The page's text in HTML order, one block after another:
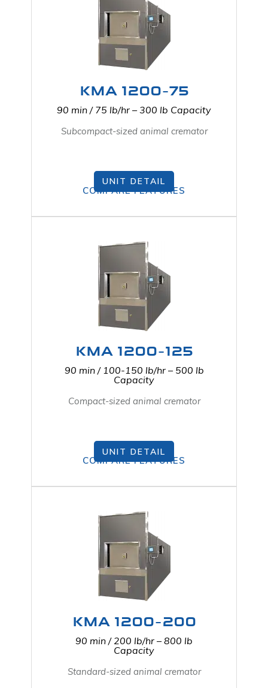
KMA 1200-75
90 min / 75 lb/hr – 300 lb Capacity
Subcompact-sized animal cremator
UNIT DETAIL
COMPARE FEATURES
KMA 1200-125
90 min / 100-150 lb/hr – 500 lb
Capacity
Compact-sized animal cremator
UNIT DETAIL
COMPARE FEATURES
KMA 1200-200
90 min / 200 lb/hr – 800 lb
Capacity
Standard-sized animal cremator